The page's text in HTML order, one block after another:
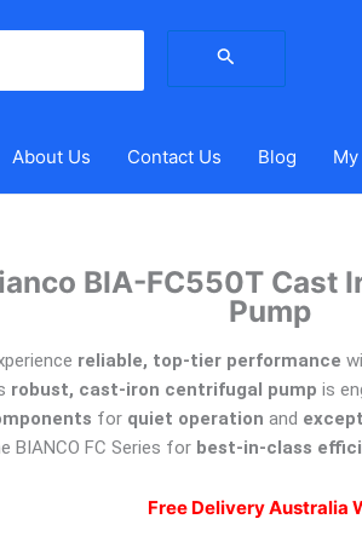
for:
About Us Contact Us Blog
BIA-FC550T Cast
Pump
reliable, top-tier performance
robust, cast-iron centrifugal pump is
for quiet operation and
BIANCO FC Series for best-in-class
Free Delivery Australia